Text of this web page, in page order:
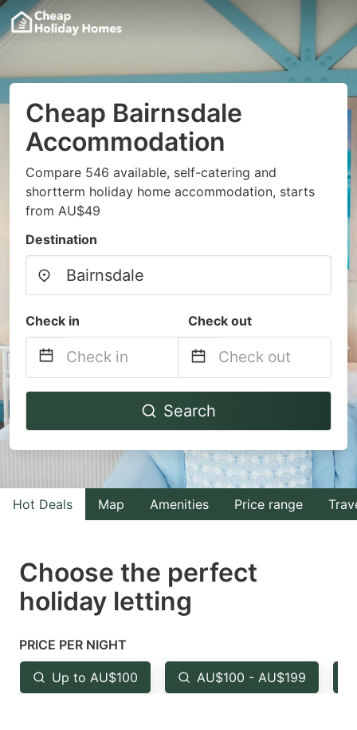
Cheap Bairnsdale
Accommodation
Compare 546 available, self-catering and
shortterm holiday home accommodation, starts
from AU$49
Destination
Check in Check out
Navigate
to
interact
with
the
select
a
Press
the
question
Navigate
to
interact
with
the
select
the
question
Search
Hot Deals Map Amenities Price range
Choose the perfect
holiday letting
PRICE PER NIGHT
Up to AU$100 AU$100 - AU$199